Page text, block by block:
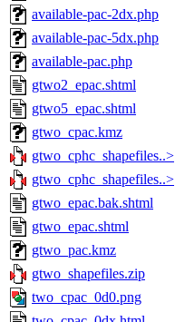
available-pac-2dx.php
available-pac-5dx.php
available-pac.php
gtwo2_epac.shtml
gtwo5_epac.shtml
gtwo_cpac.kmz
gtwo_cphc_shapefiles..>
gtwo_cphc_shapefiles..>
gtwo_epac.bak.shtml
gtwo_epac.shtml
gtwo_pac.kmz
gtwo_shapefiles.zip
two_cpac_0d0.png